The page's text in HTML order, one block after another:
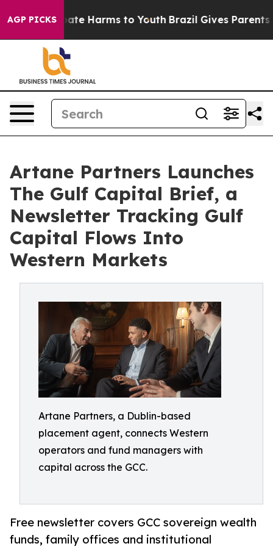
AGP PICKS
to Abate Harms to Youth Brazil Gives Parents
Artane Partners Launches
The Gulf Capital Brief, a
Newsletter Tracking Gulf
Capital Flows Into
Western Markets
Artane Partners, a Dublin-based
placement agent, connects Western
operators and fund managers with
capital across the GCC.
Free newsletter covers GCC sovereign wealth
funds, family offices and institutional